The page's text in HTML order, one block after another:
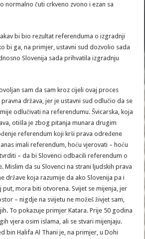
normalno čuti crkveno zvono i ezan sa
bi bio rezultat referenduma o izgradnji
bi ga, na primjer, ustavni sud dozvolio sada
Slovenija sada prihvatila izgradnju
sam da sam kroz cijeli ovaj proces
država, jer je ustavni sud odlučio da se
odlučivati na referendumu. Švicarska, koja
otišla je zbog pitanja munara drugim
referendum koji krši prava određene
imali referendum, hoću vjerovati – hoću
– da bi Slovenci odbacili referendum o
Mislim da su Slovenci na strani ljudskih prava
države koja razumije da ako Slovenija pa i
put, mora biti otvorena. Svijet se mijenja, jer
– nigdje na svijetu ne možeš živjet sam,
To pokazuje primjer Katara. Prije 50 godina
vjera osim islama, ali se stvari mijenjaju.
bin Halifa Al Thani je, na primjer, u Dohi